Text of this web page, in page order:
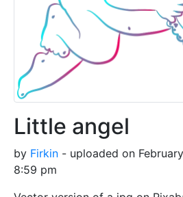
Little angel
by Firkin - uploaded on
8:59 pm